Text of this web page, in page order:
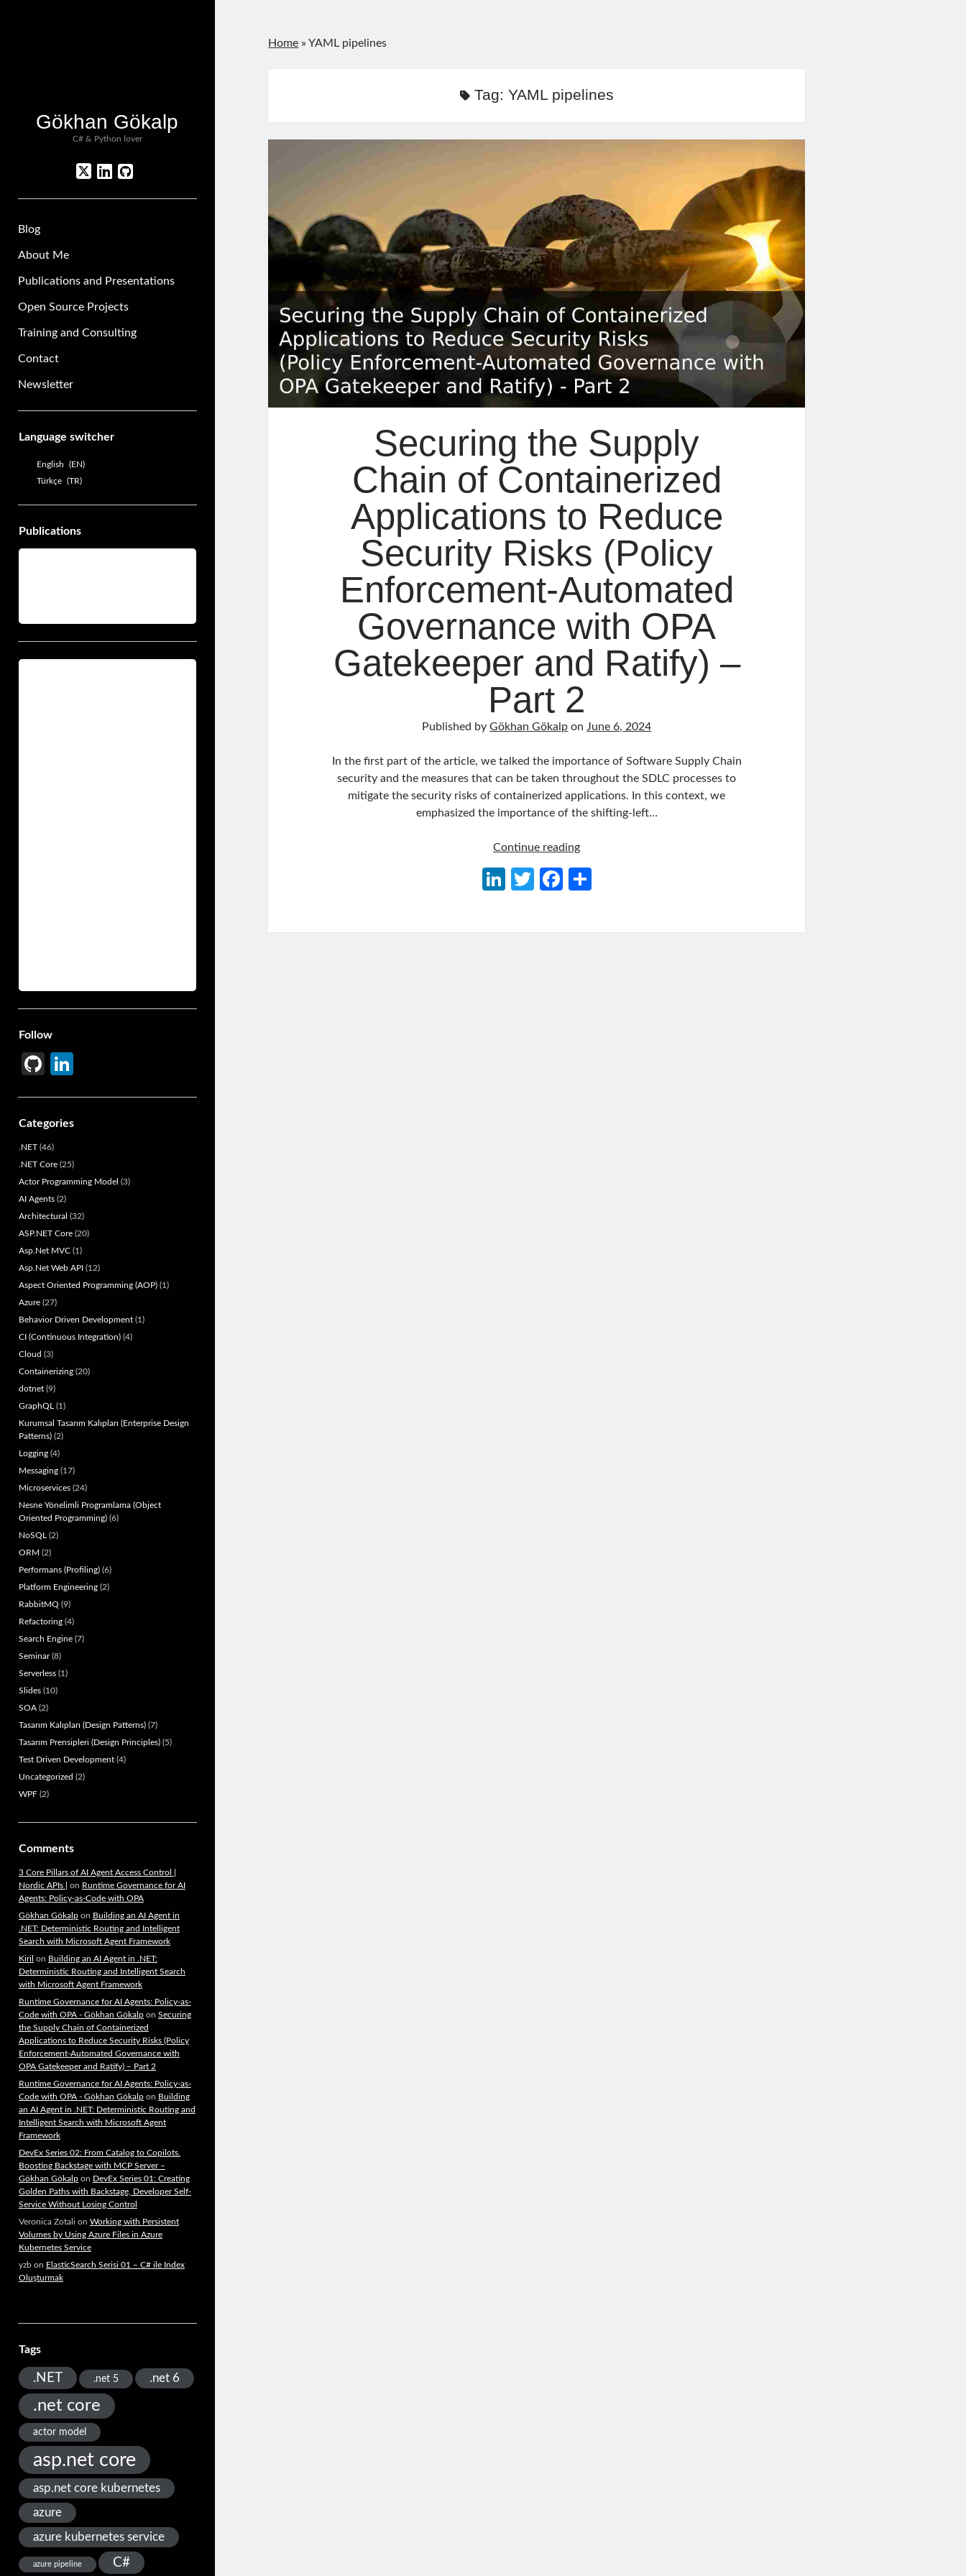
Gökhan Gökalp
C# & Python lover
twitterlinkedin
github
Blog
About Me
Publications and Presentations
Open Source Projects
Training and Consulting
Contact
Newsletter
Language switcher
English
EN
Türkçe
TR
Publications
Follow
Gi
u
b
dI
n
Categories
.NET(46)
.NET Core(25)
Actor Programming Model (3)
AI Agents(2)
Architectural (32)
ASP.NET Core(20)
Asp.Net MVC(1)
Asp.Net Web API(12)
Aspect Oriented Programming (AOP)(1)
Azure(27)
Behavior Driven Development(1)
CI (Continuous Integration)(4)
Cloud (3)
Containerizing(20)
dotnet(9)
GraphQL (1)
Kurumsal Tasarım Kalıpları (Enterprise Design
Patterns)(2)
Logging(4)
Messaging(17)
Microservices(24)
Nesne Yönelimli Programlama (Object
Oriented Programming)(6)
NoSQL (2)
ORM (2)
Performans (Profiling)(6)
Platform Engineering(2)
RabbitMQ (9)
Refactoring(4)
Search Engine(7)
Seminar(8)
Serverless(1)
Slides(10)
SOA(2)
Tasarım Kalıpları (Design Patterns)(7)
Tasarım Prensipleri (Design Principles)(5)
Test Driven Development(4)
Uncategorized (2)
WPF(2)
Comments
3 Core Pillars of AI Agent Access Control |
Nordic APIs |
on Runtime Governance for AI
Agents: Policy-as-Code with OPA
Gökhan Gökalpon Building an AI Agent in
.NET: Deterministic Routing and Intelligent
Search with Microsoft Agent Framework
Kiril on Building an AI Agent in .NET:
Deterministic Routing and Intelligent Search
with Microsoft Agent Framework
Runtime Governance for AI Agents: Policy-as-
Code with OPA - Gökhan Gökalpon Securing
the Supply Chain of Containerized
Applications to Reduce Security Risks (Policy
Enforcement-Automated Governance with
OPA Gatekeeper and Ratify) – Part 2
Runtime Governance for AI Agents: Policy-as-
Code with OPA - Gökhan Gökalpon Building
an AI Agent in .NET: Deterministic Routing and
Intelligent Search with Microsoft Agent
Framework
DevEx Series 02: From Catalog to Copilots.
Boosting Backstage with MCP Server –
Gökhan Gökalpon DevEx Series 01: Creating
Golden Paths with Backstage, Developer Self-
Service Without Losing Control
Veronica Zotali on Working with Persistent
Volumes by Using Azure Files in Azure
Kubernetes Service
yzbon ElasticSearch Serisi 01 – C# ile Index
Oluşturmak
Tags
.NET .net 5 .net 6
.net core
actor model
asp.net core
asp.net core kubernetes
azure
azure kubernetes service
azure pipeline C#
Home »YAML pipelines
Tag: YAML pipelines
Securing the Supply
Chain of Containerized
Applications to Reduce
Security Risks (Policy
Enforcement-Automated
Governance with OPA
Gatekeeper and Ratify) –
Part 2
Published byGökhan Gökalp onJune 6, 2024
In the first part of the article, we talked the importance of Software Supply Chain
security and the measures that can be taken throughout the SDLC processes to
mitigate the security risks of containerized applications. In this context, we
emphasized the importance of the shifting-left…
Continue readingSecuring
Supply
Li
T
Fa